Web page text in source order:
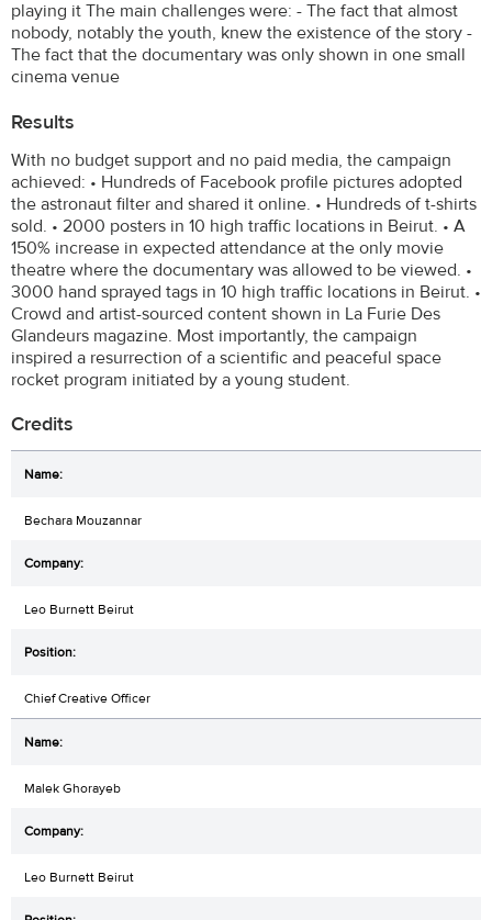
playing it The main challenges were: - The fact that almost
nobody, notably the youth, knew the existence of the story -
The fact that the documentary was only shown in one small
cinema venue
Results
With no budget support and no paid media, the campaign
achieved: • Hundreds of Facebook profile pictures adopted
the astronaut filter and shared it online. • Hundreds of t-shirts
sold. • 2000 posters in 10 high traffic locations in Beirut. • A
150% increase in expected attendance at the only movie
theatre where the documentary was allowed to be viewed. •
3000 hand sprayed tags in 10 high traffic locations in Beirut. •
Crowd and artist-sourced content shown in La Furie Des
Glandeurs magazine. Most importantly, the campaign
inspired a resurrection of a scientific and peaceful space
rocket program initiated by a young student.
Credits
Bechara Mouzannar
Leo Burnett Beirut
Chief Creative Officer
Malek Ghorayeb
Leo Burnett Beirut